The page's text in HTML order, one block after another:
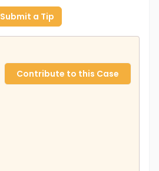
Submit a Tip
Contribute to this Case